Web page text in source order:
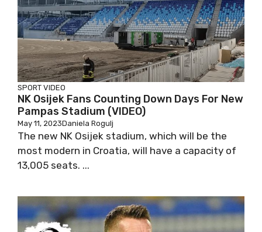
SPORT VIDEO
NK Osijek Fans Counting Down Days For New
Pampas Stadium (VIDEO)
May 11, 2023Daniela Rogulj
The new NK Osijek stadium, which will be the
most modern in Croatia, will have a capacity of
13,005 seats. ...